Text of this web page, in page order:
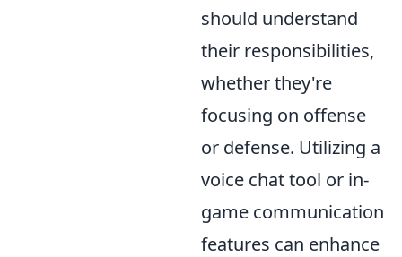
should understand
their responsibilities,
whether they're
focusing on offense
or defense. Utilizing a
voice chat tool or in-
game communication
features can enhance